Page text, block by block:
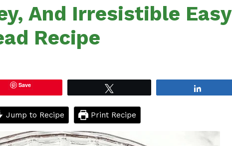
And Irresistible Easy
Recipe
Save
Jump to Recipe Print Recipe